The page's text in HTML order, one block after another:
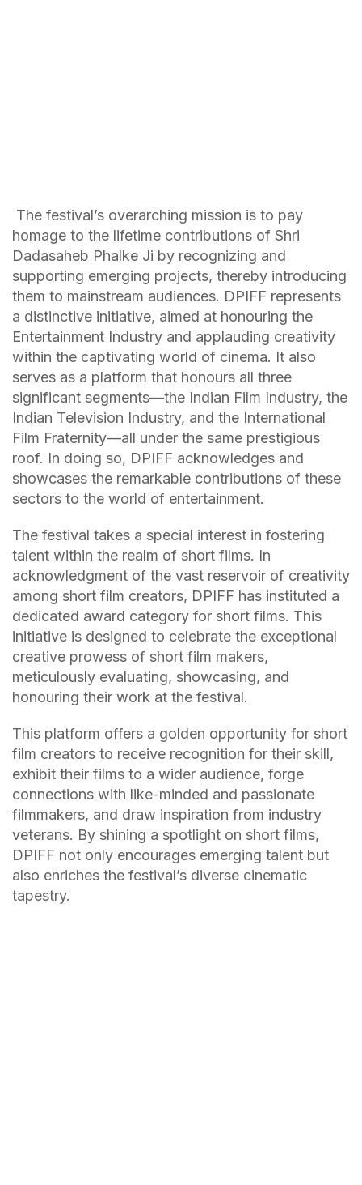
The festival’s overarching mission is to pay
homage to the lifetime contributions of Shri
Dadasaheb Phalke Ji by recognizing and
supporting emerging projects, thereby introducing
them to mainstream audiences. DPIFF represents
a distinctive initiative, aimed at honouring the
Entertainment Industry and applauding creativity
within the captivating world of cinema. It also
serves as a platform that honours all three
significant segments—the Indian Film Industry, the
Indian Television Industry, and the International
Film Fraternity—all under the same prestigious
roof. In doing so, DPIFF acknowledges and
showcases the remarkable contributions of these
sectors to the world of entertainment.
The festival takes a special interest in fostering
talent within the realm of short films. In
acknowledgment of the vast reservoir of creativity
among short film creators, DPIFF has instituted a
dedicated award category for short films. This
initiative is designed to celebrate the exceptional
creative prowess of short film makers,
meticulously evaluating, showcasing, and
honouring their work at the festival.
This platform offers a golden opportunity for short
film creators to receive recognition for their skill,
exhibit their films to a wider audience, forge
connections with like-minded and passionate
filmmakers, and draw inspiration from industry
veterans. By shining a spotlight on short films,
DPIFF not only encourages emerging talent but
also enriches the festival’s diverse cinematic
tapestry.